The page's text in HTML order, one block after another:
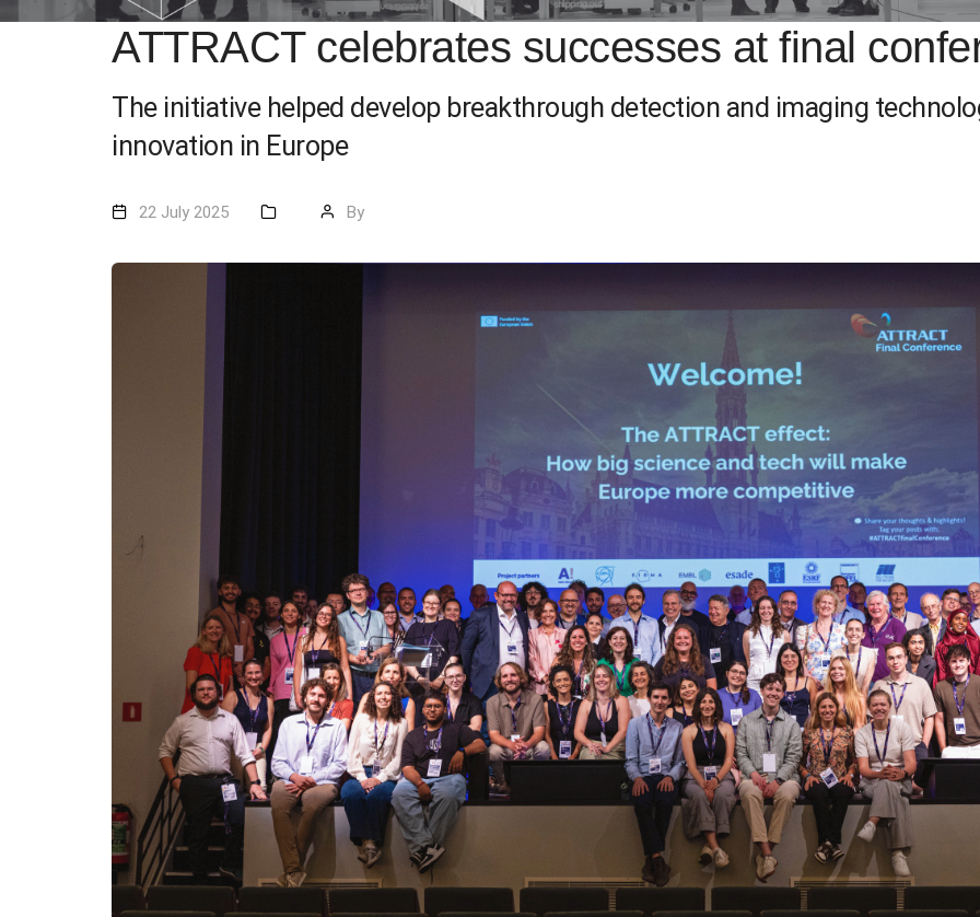
ATTRACT celebrates successes at final
The initiative helped develop breakthrough detection and imaging
innovation in Europe
22 July 2025 By